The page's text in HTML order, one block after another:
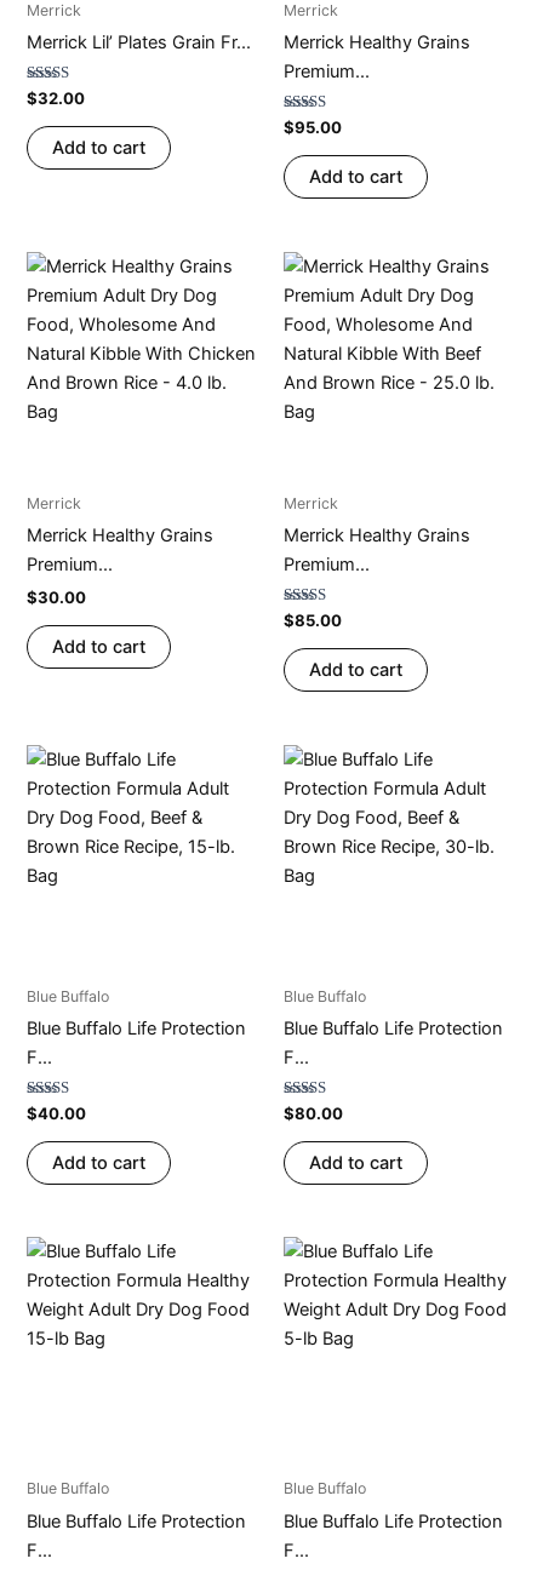
Merrick
Merrick Lil’ Plates Grain Fr...
Rated
4.73
out of 5
$32.00
Add to cart
Merrick
Merrick Healthy Grains
Premium...
Rated
4.75
out of 5
$95.00
Add to cart
Merrick
Merrick Healthy Grains
Premium...
$30.00
Add to cart
Merrick
Merrick Healthy Grains
Premium...
Rated
4.79
out of 5
$85.00
Add to cart
Blue Buffalo
Blue Buffalo Life Protection
F...
Rated
4.75
out of 5
$40.00
Add to cart
Blue Buffalo
Blue Buffalo Life Protection
F...
Rated
4.70
out of 5
$80.00
Add to cart
Blue Buffalo
Blue Buffalo Life Protection
F...
Blue Buffalo
Blue Buffalo Life Protection
F...